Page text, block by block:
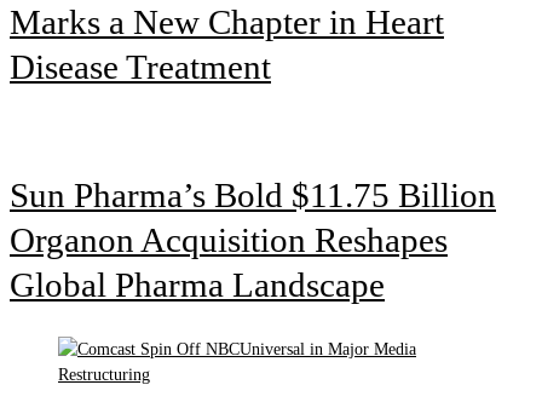
Marks a New Chapter in Heart
Disease Treatment
Sun Pharma’s Bold $11.75 Billion
Organon Acquisition Reshapes
Global Pharma Landscape